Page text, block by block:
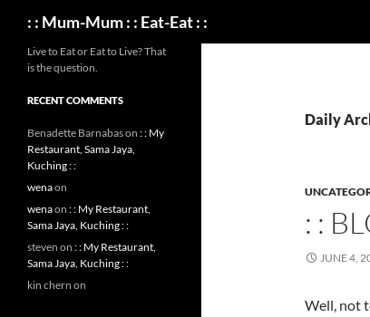
: : Mum-Mum : : Eat-Eat : :
Daily
: :
JUNE 4,
Well, not
Live to Eat or Eat to Live? That
is the question.
RECENT COMMENTS
Benadette Barnabason : : My
Restaurant, Sama Jaya,
Kuching : :
wenaon
wenaon : : My Restaurant,
Sama Jaya, Kuching : :
steven on : : My Restaurant,
Sama Jaya, Kuching : :
kin chern on